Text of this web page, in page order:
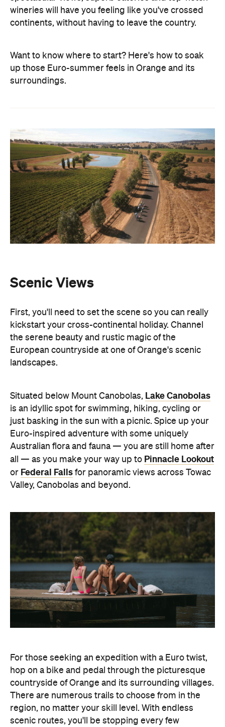
wineries will have you feeling like you've crossed
continents, without having to leave the country.
Want to know where to start? Here's how to soak
up those Euro-summer feels in Orange and its
surroundings.
Scenic Views
First, you'll need to set the scene so you can really
kickstart your cross-continental holiday. Channel
the serene beauty and rustic magic of the
European countryside at one of Orange's scenic
landscapes.
Situated below Mount Canobolas, Lake Canobolas
is an idyllic spot for swimming, hiking, cycling or
just basking in the sun with a picnic. Spice up your
Euro-inspired adventure with some uniquely
Australian flora and fauna — you are still home after
all — as you make your way up to Pinnacle Lookout
or Federal Falls for panoramic views across Towac
Valley, Canobolas and beyond.
For those seeking an expedition with a Euro twist,
hop on a bike and pedal through the picturesque
countryside of Orange and its surrounding villages.
There are numerous trails to choose from in the
region, no matter your skill level. With endless
scenic routes, you'll be stopping every few